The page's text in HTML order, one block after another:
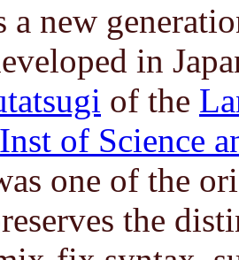
a new
in
of the
of Science
one of the
the